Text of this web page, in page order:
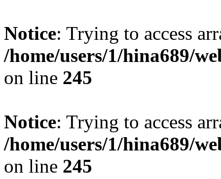
Notice: Trying to access
/home/users/1/hina689/
on line 245
Notice: Trying to access
/home/users/1/hina689/
on line 245